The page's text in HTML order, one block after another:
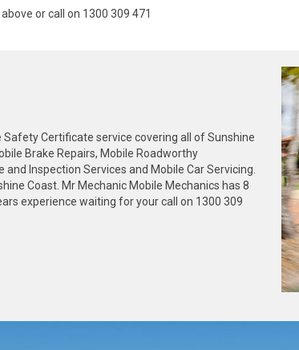
or call on 1300 309 471
Certificate service covering all of Sunshine
Brake Repairs, Mobile Roadworthy
Inspection Services and Mobile Car Servicing.
Coast. Mr Mechanic Mobile Mechanics has 8
experience waiting for your call on 1300 309